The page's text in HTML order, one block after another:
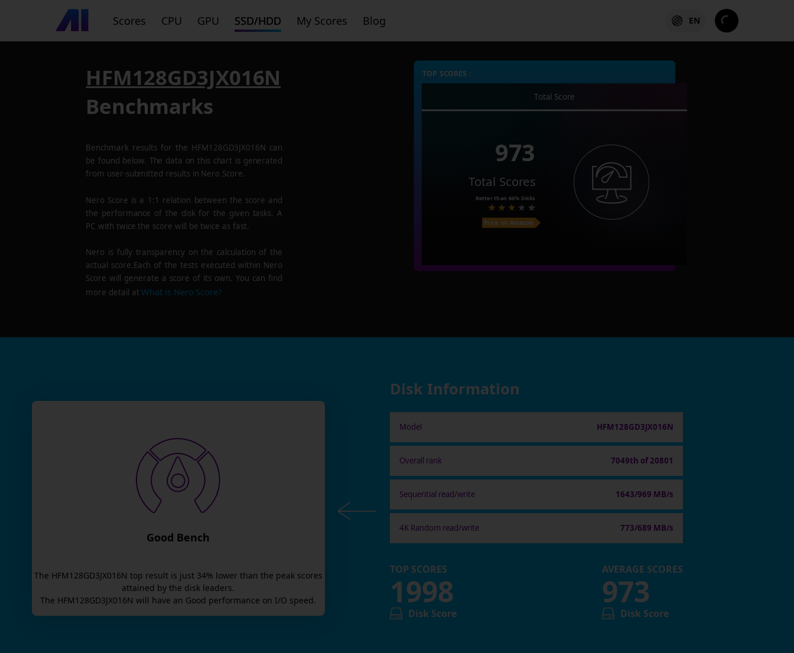
Scores CPU GPU SSD/HDD My Scores Blog EN
HFM128GD3JX016N
Benchmarks
Benchmark results for the HFM128GD3JX016N can
be found below. The data on this chart is generated
from user-submitted results in Nero Score.
Nero Score is a 1:1 relation between the score and
the performance of the disk for the given tasks. A
PC with twice the score will be twice as fast.
Nero is fully transparency on the calculation of the
actual score.Each of the tests executed within Nero
Score will generate a score of its own. You can find
more detail atWhat is Nero Score?
TOP SCORES :
Total Score
973
Total Scores
Better than 66%Disks
Price on Amazon
Good Bench
The HFM128GD3JX016N top result is just 34% lower than the peak scores
attained by the disk leaders.
The HFM128GD3JX016N will have an Good performance on I/O speed.
Disk Information
Model HFM128GD3JX016N
Overall rank 7049th of 20801
Sequential read/write 1643/969 MB/s
4K Random read/write 773/689 MB/s
TOP SCORES
1998
Disk Score
AVERAGE SCORES
973
Disk Score